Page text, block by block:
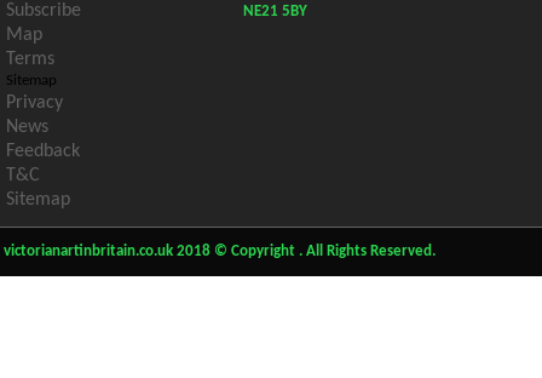
Subscribe
Map
Terms
Sitemap
Privacy
News
Feedback
T&C
Sitemap
NE21 5BY
victorianartinbritain.co.uk 2018 © Copyright . All Rights Reserved.